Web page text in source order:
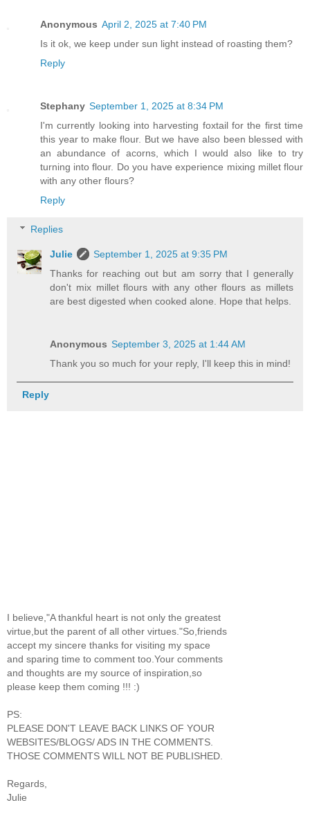
Anonymous April 2, 2025 at 7:40 PM
Is it ok, we keep under sun light instead of roasting them?
Reply
Stephany September 1, 2025 at 8:34 PM
I'm currently looking into harvesting foxtail for the first time
this year to make flour. But we have also been blessed with
an abundance of acorns, which I would also like to try
turning into flour. Do you have experience mixing millet flour
with any other flours?
Reply
Replies
Julie
September 1, 2025 at 9:35 PM
Thanks for reaching out but am sorry that I generally
don't mix millet flours with any other flours as millets
are best digested when cooked alone. Hope that helps.
Anonymous September 3, 2025 at 1:44 AM
Thank you so much for your reply, I'll keep this in mind!
Reply
I believe,"A thankful heart is not only the greatest
virtue,but the parent of all other virtues."So,friends
accept my sincere thanks for visiting my space
and sparing time to comment too.Your comments
and thoughts are my source of inspiration,so
please keep them coming !!! :)
PS:
PLEASE DON'T LEAVE BACK LINKS OF YOUR
WEBSITES/BLOGS/ ADS IN THE COMMENTS.
THOSE COMMENTS WILL NOT BE PUBLISHED.
Regards,
Julie